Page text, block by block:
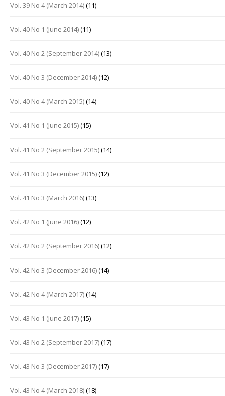
Vol. 39 No 4 (March 2014)(11)
Vol. 40 No 1 (June 2014)(11)
Vol. 40 No 2 (September 2014)(13)
Vol. 40 No 3 (December 2014)(12)
Vol. 40 No 4 (March 2015)(14)
Vol. 41 No 1 (June 2015)(15)
Vol. 41 No 2 (September 2015)(14)
Vol. 41 No 3 (December 2015)(12)
Vol. 41 No 3 (March 2016)(13)
Vol. 42 No 1 (June 2016)(12)
Vol. 42 No 2 (September 2016)(12)
Vol. 42 No 3 (December 2016)(14)
Vol. 42 No 4 (March 2017)(14)
Vol. 43 No 1 (June 2017)(15)
Vol. 43 No 2 (September 2017)(17)
Vol. 43 No 3 (December 2017)(17)
Vol. 43 No 4 (March 2018)(18)